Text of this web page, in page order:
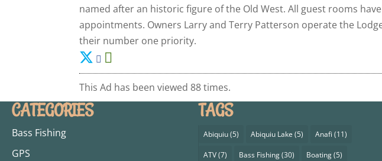
named after an historic figure of the Old West. All guest rooms
appointments. Owners Larry and Terry Patterson operate the
their number one priority.
This Ad has been viewed 88 times.
CATEGORIES
Bass Fishing
GPS
TAGS
Abiquiu(5) Abiquiu Lake (5) Anafi (11)
ATV(7) Bass Fishing(30) Boating(5)